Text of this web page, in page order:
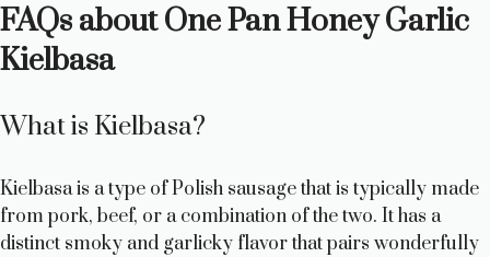
FAQs about One Pan Honey Garlic
Kielbasa
What is Kielbasa?
Kielbasa is a type of Polish sausage that is typically made
from pork, beef, or a combination of the two. It has a
distinct smoky and garlicky flavor that pairs wonderfully